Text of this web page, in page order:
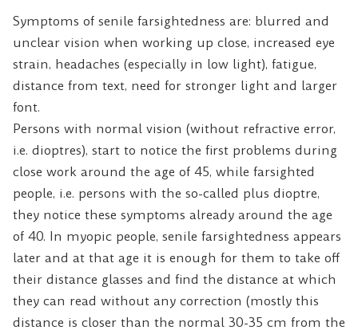
Symptoms of senile farsightedness are: blurred and
unclear vision when working up close, increased eye
strain, headaches (especially in low light), fatigue,
distance from text, need for stronger light and larger
font.
Persons with normal vision (without refractive error,
i.e. dioptres), start to notice the first problems during
close work around the age of 45, while farsighted
people, i.e. persons with the so-called plus dioptre,
they notice these symptoms already around the age
of 40. In myopic people, senile farsightedness appears
later and at that age it is enough for them to take off
their distance glasses and find the distance at which
they can read without any correction (mostly this
distance is closer than the normal 30-35 cm from the